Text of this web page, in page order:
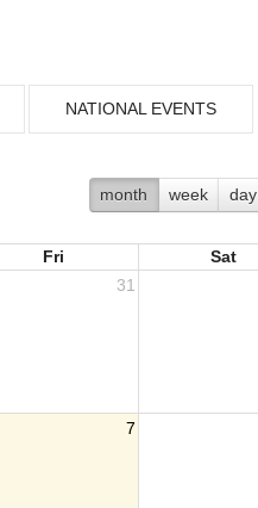
NATIONAL EVENTS
month week day
Fri
Sat
31
7